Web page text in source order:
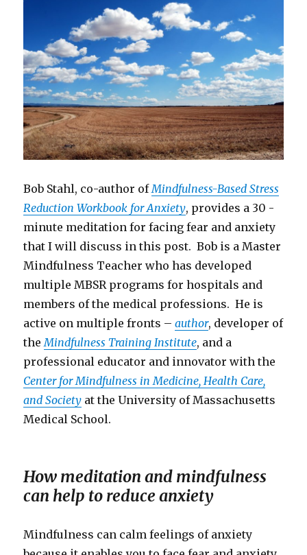
Bob Stahl, co-author of Mindfulness-Based Stress
Reduction Workbook for Anxiety, provides a 30 -
minute meditation for facing fear and anxiety
that I will discuss in this post. Bob is a Master
Mindfulness Teacher who has developed
multiple MBSR programs for hospitals and
members of the medical professions. He is
active on multiple fronts –author, developer of
the Mindfulness Training Institute, and a
professional educator and innovator with the
Center for Mindfulness in Medicine, Health Care,
and Society at the University of Massachusetts
Medical School.
How meditation and mindfulness
can help to reduce anxiety
Mindfulness can calm feelings of anxiety